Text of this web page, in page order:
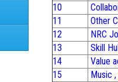
10
11
Other
12
NRC
13
Skill
14
Value
15
Music